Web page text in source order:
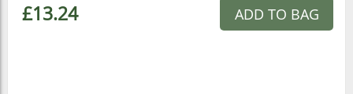
£13.24 ADD TO BAG